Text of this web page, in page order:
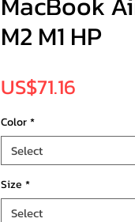
M2 M1 HP
US$71.16
Color*
Select
Size *
Select